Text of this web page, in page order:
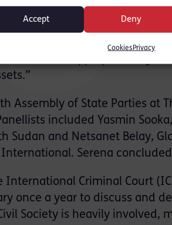
Accept Deny
Cookies Privacy
becomes all the more
those responsible for
This may be within the
or appropriate
Assembly of State Parties at
included Yasmin
Sudan and Netsanet Belay,
Serena
International Criminal Court
once a year to discuss and
Society is heavily involved,